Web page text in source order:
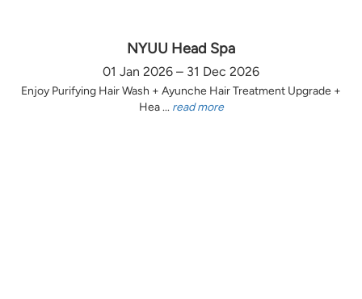
NYUU Head Spa
01 Jan 2026 – 31 Dec 2026
Enjoy Purifying Hair Wash + Ayunche Hair Treatment Upgrade +
Hea ... read more